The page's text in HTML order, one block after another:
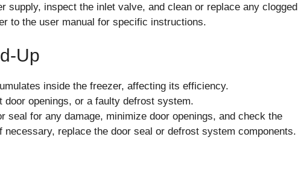
supply, inspect the inlet valve, and clean or replace any clogged
to the user manual for specific instructions.
Up
inside the freezer, affecting its efficiency.
door openings, or a faulty defrost system.
seal for any damage, minimize door openings, and check the
replace the door seal or defrost system components.